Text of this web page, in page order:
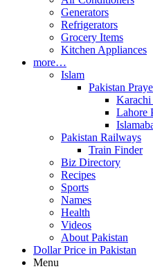
Generators
Refrigerators
Grocery Items
Kitchen Appliances
more…
Islam
Pakistan
Karachi
Lahore
Pakistan Railways
Train Finder
Biz Directory
Recipes
Sports
Names
Health
Videos
About Pakistan
Dollar Price in Pakistan
Menu